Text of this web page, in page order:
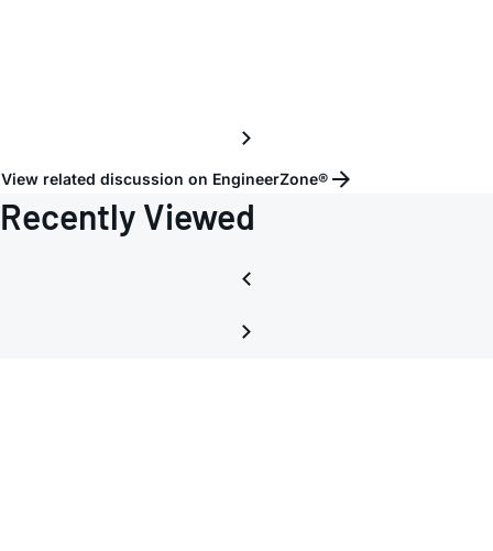
View related discussion on EngineerZone®
Recently Viewed